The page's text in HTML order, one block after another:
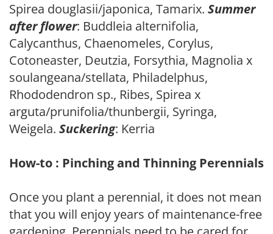
Spirea douglasii/japonica, Tamarix. Summer
after flower: Buddleia alternifolia,
Calycanthus, Chaenomeles, Corylus,
Cotoneaster, Deutzia, Forsythia, Magnolia x
soulangeana/stellata, Philadelphus,
Rhododendron sp., Ribes, Spirea x
arguta/prunifolia/thunbergii, Syringa,
Weigela. Suckering: Kerria
How-to : Pinching and Thinning Perennials
Once you plant a perennial, it does not mean
that you will enjoy years of maintenance-free